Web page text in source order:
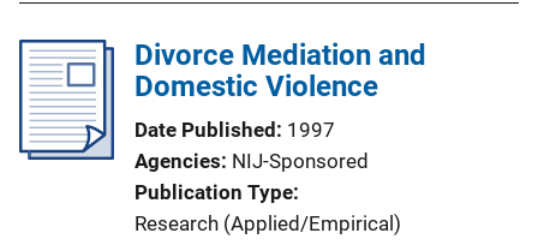
l
i
a
t
i
o
Divorce Mediation and
Domestic Violence
Date Published 1997
Agencies NIJ-Sponsored
Publication Type
Research (Applied/Empirical)